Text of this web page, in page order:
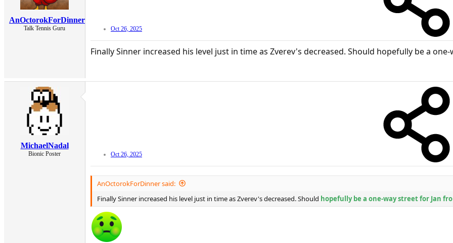
AnOctorokForDinner
Talk Tennis Guru Oct 26, 2025
Finally Sinner increased his level just in time as Zverev's decreased. Should hopefully be a
MichaelNadal
Bionic Poster Oct 26, 2025
AnOctorokForDinner said:
Finally Sinner increased his level just in time as Zverev's decreased. Should hopefully be a one-way street for Jan